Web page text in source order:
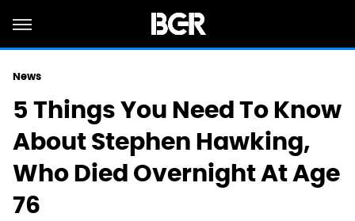
News
5 Things You Need To Know
About Stephen Hawking,
Who Died Overnight At Age
76